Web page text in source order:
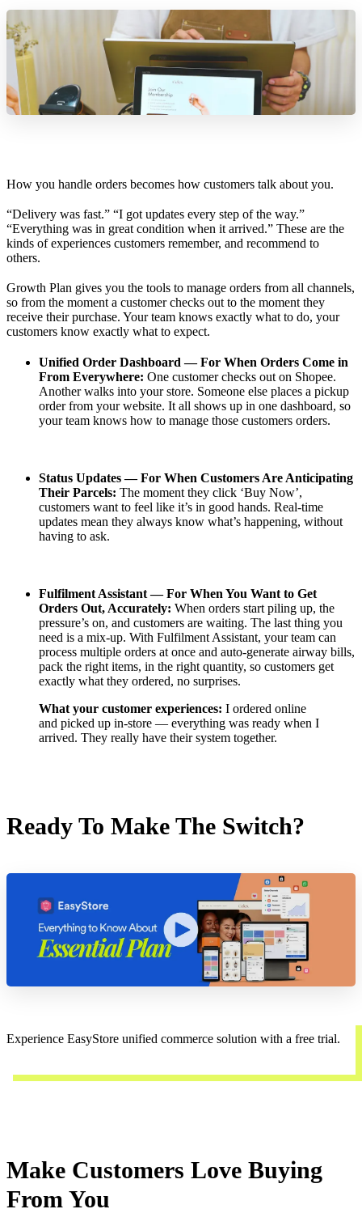
How you handle orders becomes how customers talk about you.
“Delivery was fast.” “I got updates every step of the way.”
“Everything was in great condition when it arrived.” These are the
kinds of experiences customers remember, and recommend to
others.
Growth Plan gives you the tools to manage orders from all channels,
so from the moment a customer checks out to the moment they
receive their purchase. Your team knows exactly what to do, your
customers know exactly what to expect.
Unified Order Dashboard — For When Orders Come in
From Everywhere: One customer checks out on Shopee.
Another walks into your store. Someone else places a pickup
order from your website. It all shows up in one dashboard, so
your team knows how to manage those customers orders.
Status Updates — For When Customers Are Anticipating
Their Parcels: The moment they click ‘Buy Now’,
customers want to feel like it’s in good hands. Real-time
updates mean they always know what’s happening, without
having to ask.
Fulfilment Assistant —For When You Want to Get
Orders Out, Accurately: When orders start piling up, the
pressure’s on, and customers are waiting. The last thing you
need is a mix-up. With Fulfilment Assistant, your team can
process multiple orders at once and auto-generate airway bills,
pack the right items, in the right quantity, so customers get
exactly what they ordered, no surprises.
What your customer experiences: I ordered online
and picked up in-store — everything was ready when I
arrived. They really have their system together.
Ready To Make The Switch?
Experience EasyStore unified commerce solution with a free trial.
Make Customers Love Buying
From You